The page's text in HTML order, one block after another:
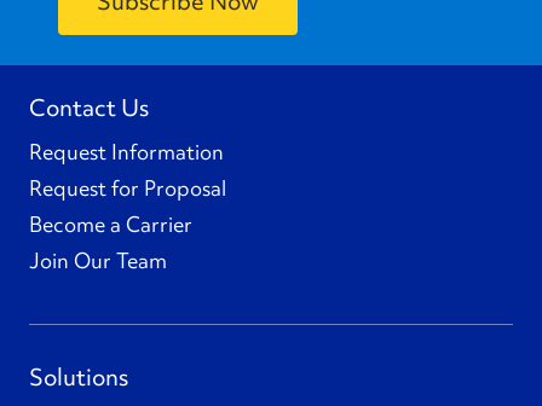
Contact Us
Request Information
Request for Proposal
Become a Carrier
Join Our Team
Solutions